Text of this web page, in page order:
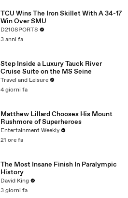
TCU Wins The Iron Skillet With A 34-17
Win Over SMU
D210SPORTS
3 anni fa
Step Inside a Luxury Tauck River
Cruise Suite on the MS Seine
Travel and Leisure
4 giorni fa
Matthew Lillard Chooses His Mount
Rushmore of Superheroes
Entertainment Weekly
21 ore fa
The Most Insane Finish In Paralympic
History
David King
3 giorni fa